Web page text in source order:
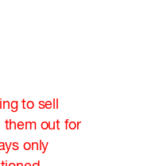
to sell
them out for
only